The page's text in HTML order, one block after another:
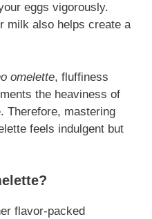
eggs vigorously.
milk also helps create a
omelette, fluffiness
the heaviness of
Therefore, mastering
feels indulgent but
flavor-packed